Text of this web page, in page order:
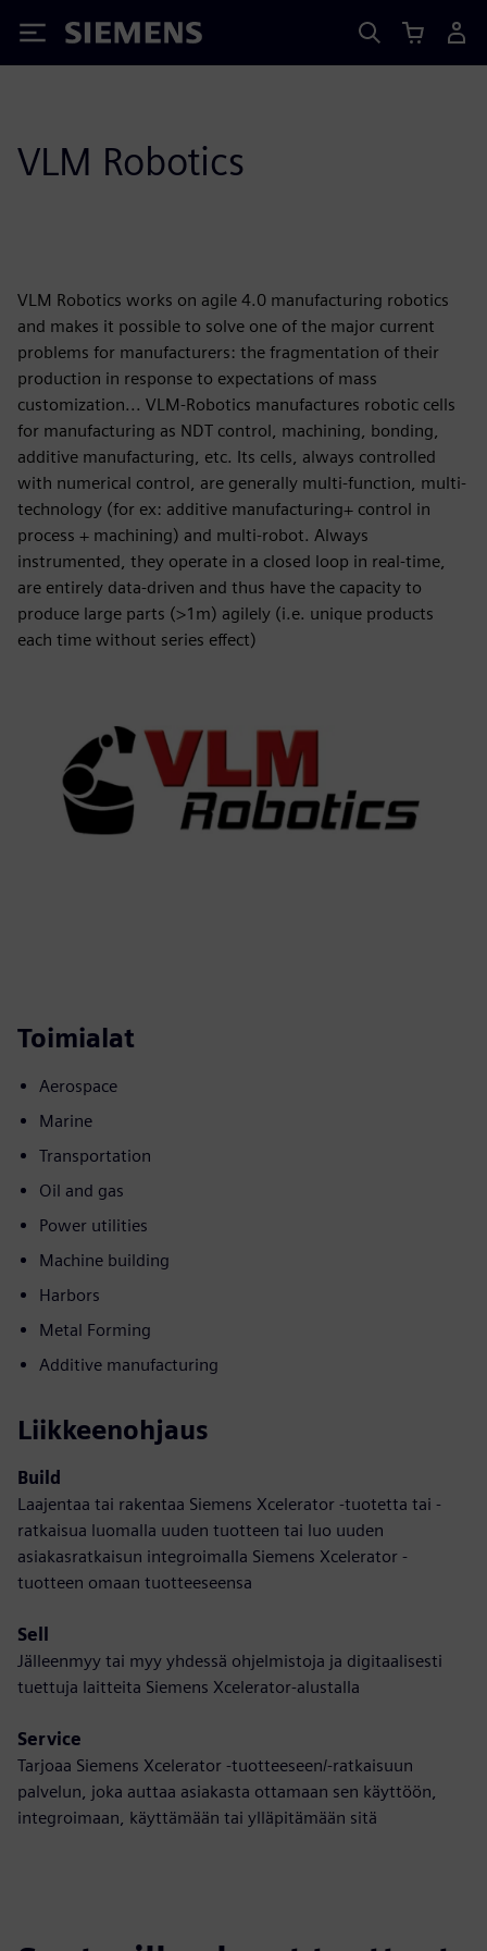
Siemens
VLM Robotics
VLM Robotics works on agile 4.0 manufacturing robotics
and makes it possible to solve one of the major current
problems for manufacturers: the fragmentation of their
production in response to expectations of mass
customization... VLM-Robotics manufactures robotic cells
for manufacturing as NDT control, machining, bonding,
additive manufacturing, etc. Its cells, always controlled
with numerical control, are generally multi-function, multi-
technology (for ex: additive manufacturing+ control in
process + machining) and multi-robot. Always
instrumented, they operate in a closed loop in real-time,
are entirely data-driven and thus have the capacity to
produce large parts (>1m) agilely (i.e. unique products
each time without series effect)
Toimialat
Aerospace
Marine
Transportation
Oil and gas
Power utilities
Machine building
Harbors
Metal Forming
Additive manufacturing
Liikkeenohjaus
Build
Laajentaa tai rakentaa Siemens Xcelerator -tuotetta tai -
ratkaisua luomalla uuden tuotteen tai luo uuden
asiakasratkaisun integroimalla Siemens Xcelerator -
tuotteen omaan tuotteeseensa
Sell
Jälleenmyy tai myy yhdessä ohjelmistoja ja digitaalisesti
tuettuja laitteita Siemens Xcelerator-alustalla
Service
Tarjoaa Siemens Xcelerator -tuotteeseen/-ratkaisuun
palvelun, joka auttaa asiakasta ottamaan sen käyttöön,
integroimaan, käyttämään tai ylläpitämään sitä